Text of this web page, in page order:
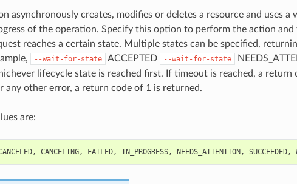
asynchronously creates, modifies or deletes a resource and uses a
of the operation. Specify this option to perform the action and
reaches a certain state. Multiple states can be specified,
--wait-for-state ACCEPTED --wait-for-state
lifecycle state is reached first. If timeout is reached, a return
any other error, a return code of 1 is returned.
are:
, CANCELING, FAILED, IN_PROGRESS, NEEDS_ATTENTION, SUCCEEDED,